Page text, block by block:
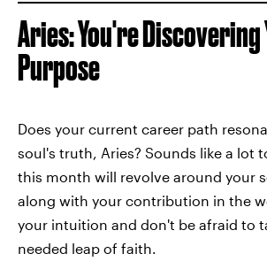
Aries: You're Discovering
Purpose
Does your current career path
soul's truth, Aries? Sounds like a lot
this month will revolve around your
along with your contribution in the
your intuition and don't be afraid to
needed leap of faith.